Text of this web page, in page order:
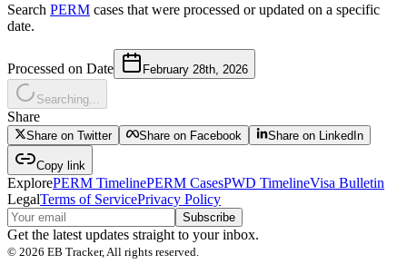
Search PERM cases that were processed or updated on a specific
date.
Processed on Date February 28th, 2026
Searching...
Share
Share on Twitter Share on Facebook Share on LinkedIn
Copy link
ExplorePERM TimelinePERM CasesPWD TimelineVisa Bulletin
LegalTerms of ServicePrivacy Policy
Subscribe
Get the latest updates straight to your inbox.
© 2026 EB Tracker, All rights reserved.